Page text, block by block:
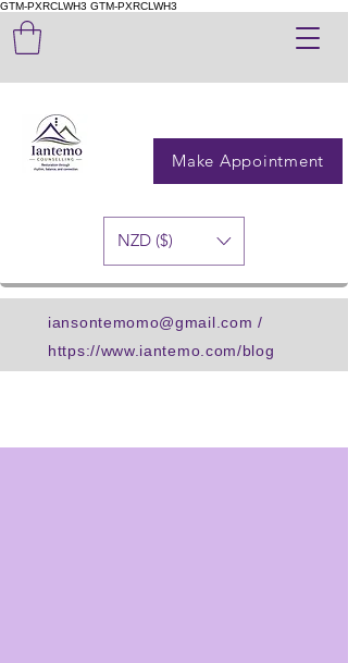
GTM-PXRCLWH3 GTM-PXRCLWH3
iansontemomo@gmail.com /
https://www.iantemo.com/blog
Make Appointment
NZD ($)